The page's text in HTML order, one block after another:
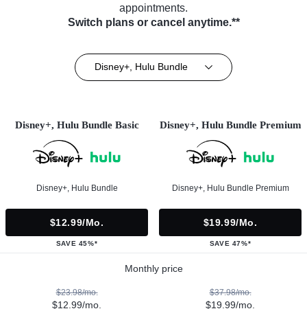
appointments.
Switch plans or cancel anytime.**
Disney+, Hulu Bundle
Disney+, Hulu Bundle Basic
Disney+, Hulu Bundle
$12.99/mo.
SAVE 45%*
Disney+, Hulu Bundle Premium
Disney+, Hulu Bundle Premium
$19.99/mo.
SAVE 47%*
Monthly price
$23.98/mo.
$12.99/mo.
$37.98/mo.
$19.99/mo.